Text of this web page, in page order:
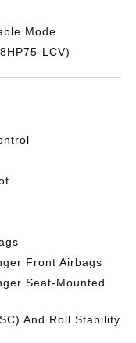
Mode
LCV)
Front Airbags
Seat-Mounted
And Roll Stability